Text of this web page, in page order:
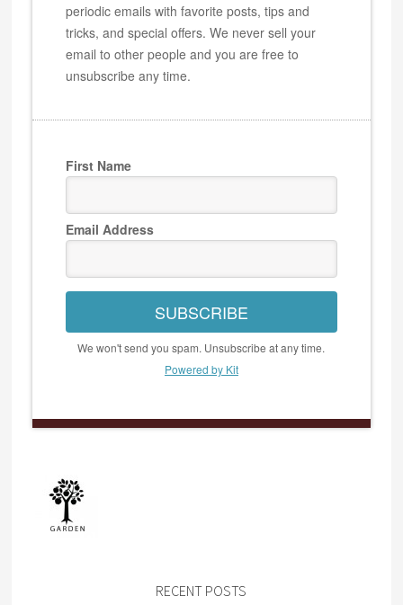
periodic emails with favorite posts, tips and
tricks, and special offers. We never sell your
email to other people and you are free to
unsubscribe any time.
First Name
Email Address
SUBSCRIBE
We won't send you spam. Unsubscribe at any time.
Powered by Kit
RECENT POSTS